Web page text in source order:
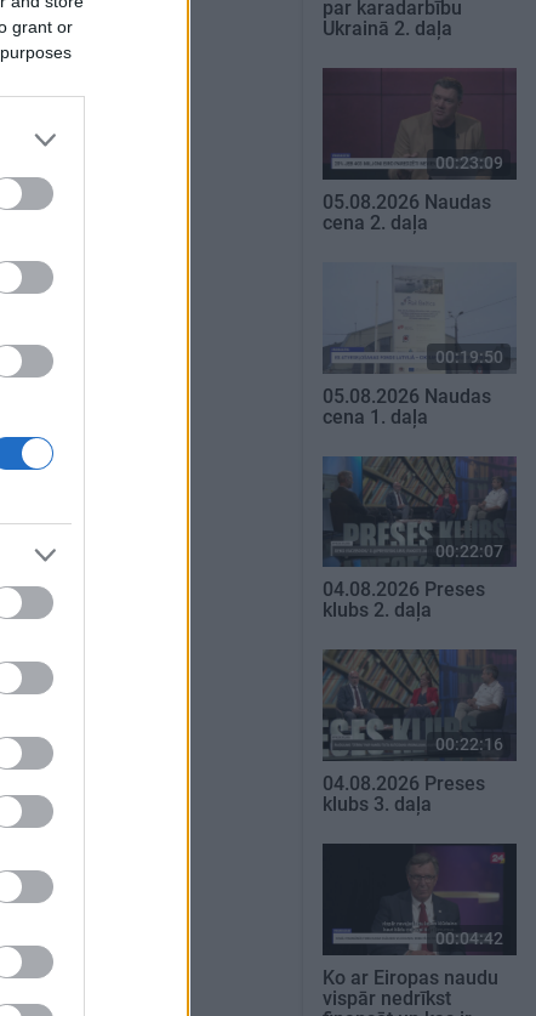
grant or
par karadarbību
Ukrainā 2. daļa
00:23:09
05.08.2026 Naudas
cena 2. daļa
00:19:50
05.08.2026 Naudas
cena 1. daļa
00:22:07
04.08.2026 Preses
klubs 2. daļa
00:22:16
04.08.2026 Preses
klubs 3. daļa
00:04:42
Ko ar Eiropas naudu
vispār nedrīkst